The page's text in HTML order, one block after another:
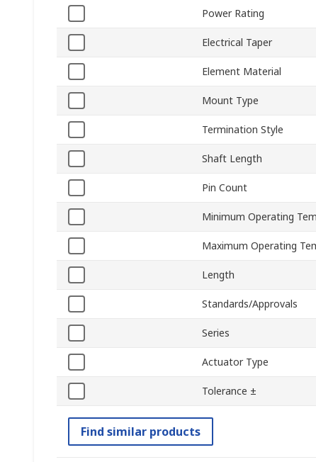
Power Rating
Electrical Taper
Element Material
Mount Type
Termination Style
Shaft Length
Pin Count
Minimum Operating
Maximum Operating
Length
Standards/Approvals
Series
Actuator Type
Tolerance ±
Find similar products